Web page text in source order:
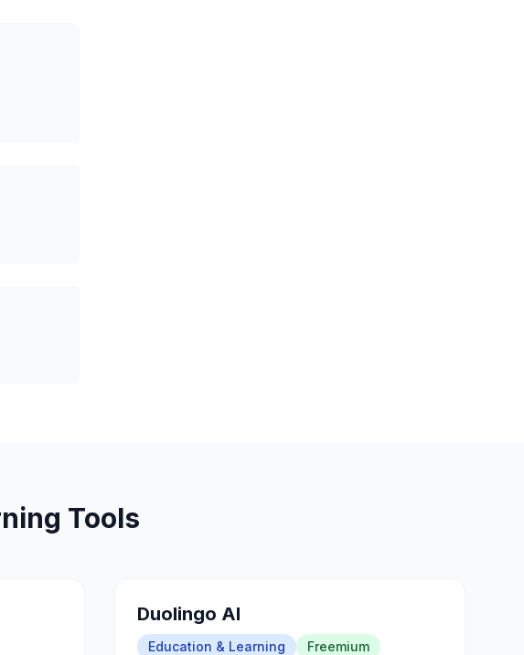
Tools
Duolingo AI
Education & Learning Freemium